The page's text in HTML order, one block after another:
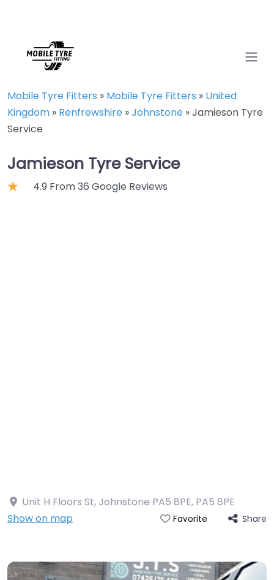
Mobile Tyre Fitters » Mobile Tyre Fitters » United
Kingdom » Renfrewshire »Johnstone »Jamieson Tyre
Service
Jamieson Tyre Service
4.9 From 36 Google Reviews
Unit H Floors St, Johnstone PA5 8PE, PA5 8PE
Show on map
Favorite Share